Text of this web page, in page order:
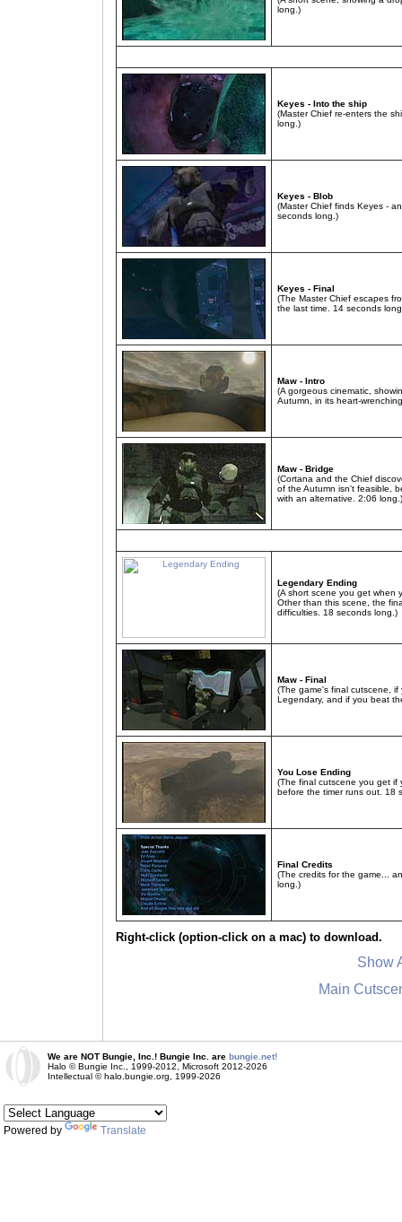
long.)
Keyes - Into the ship
(Master Chief re-enters the
long.)
Keyes - Blob
(Master Chief finds Keyes -
seconds long.)
Keyes - Final
(The Master Chief escapes
the last time. 14 seconds
Maw - Intro
(A gorgeous cinematic,
Autumn, in its heart-
Maw - Bridge
(Cortana and the Chief
of the Autumn isn't feasible,
with an alternative. 2:06 long.)
Legendary Ending
(A short scene you get when
Other than this scene, the
difficulties. 18 seconds long.)
Maw - Final
(The game's final cutscene,
Legendary, and if you beat
You Lose Ending
(The final cutscene you get if
before the timer runs out. 18
Final Credits
(The credits for the game...
long.)
Right-click (option-click on a mac) to download.
Show
Main
We are NOT Bungie, Inc.! Bungie Inc. are bungie.net!
Halo © Bungie Inc., 1999-2012, Microsoft 2012-2026
Intellectual © halo.bungie.org, 1999-2026
Powered by Translate